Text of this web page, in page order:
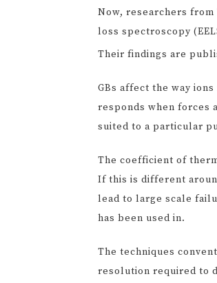
Now, researchers
loss spectroscopy
Their findings are
GBs affect the way
responds when forces
suited to a particular
The coefficient of
If this is different
lead to large scale
has been used in.
The techniques
resolution required to